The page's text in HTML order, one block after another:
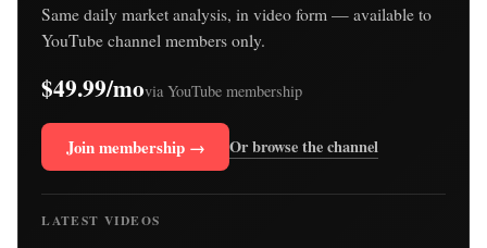
Same daily market analysis, in video form — available to
YouTube channel members only.
$49.99/movia YouTube membership
Join membership → Or browse the channel
LATEST VIDEOS